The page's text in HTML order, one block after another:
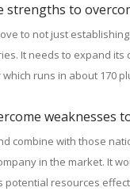
strengths to
to not just
It needs to expand its
runs in about 170
weaknesses
combine with those
in the market. It
potential resources